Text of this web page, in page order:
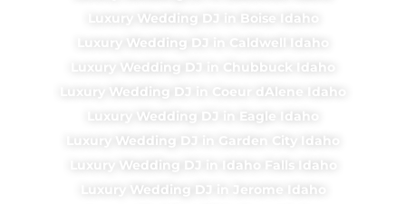
Luxury Wedding DJ in Boise Idaho
Luxury Wedding DJ in Caldwell Idaho
Luxury Wedding DJ in Chubbuck Idaho
Luxury Wedding DJ in Coeur dAlene Idaho
Luxury Wedding DJ in Eagle Idaho
Luxury Wedding DJ in Garden City Idaho
Luxury Wedding DJ in Idaho Falls Idaho
Luxury Wedding DJ in Jerome Idaho